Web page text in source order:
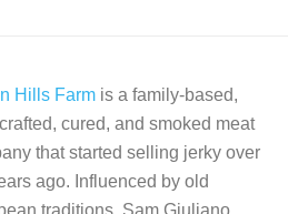
Hills Farm is a family-based,
cured, and smoked meat
that started selling jerky over
ago. Influenced by old
traditions, Sam Giuliano